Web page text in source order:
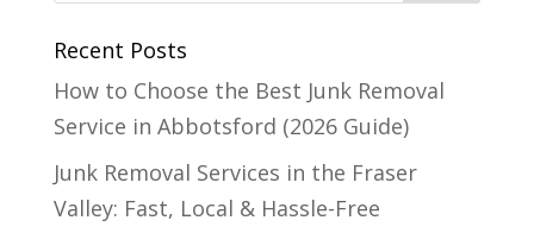
Recent Posts
How to Choose the Best Junk Removal
Service in Abbotsford (2026 Guide)
Junk Removal Services in the Fraser
Valley: Fast, Local & Hassle-Free